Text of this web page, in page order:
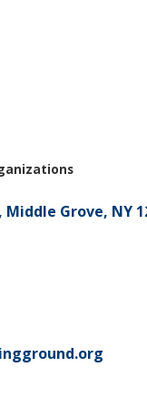
Middle Grove NY